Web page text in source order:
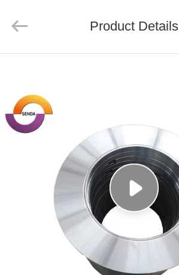
PRODUCTS
VIDEOS
ABOUT
FACTORY
Product Details